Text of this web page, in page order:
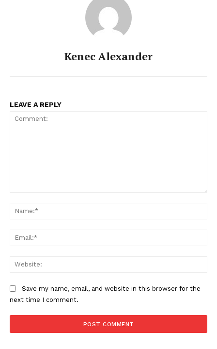
Kenec Alexander
LEAVE A REPLY
Save my name, email, and website in this browser for the
next time I comment.